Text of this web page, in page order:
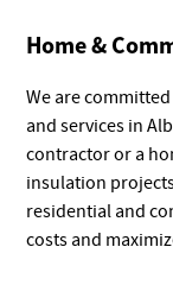
Home &
We are
and services in
contractor or a
insulation
residential and
costs and